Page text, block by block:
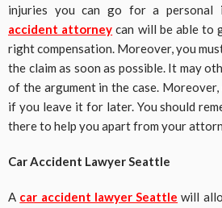
injuries you can go for a personal
accident attorney can will be able to
right compensation. Moreover, you
the claim as soon as possible. It may
of the argument in the case. Moreover,
if you leave it for later. You should
there to help you apart from your
Car Accident Lawyer Seattle
A car accident lawyer Seattle will